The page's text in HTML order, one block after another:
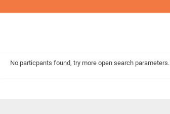
No particpants found, try more open search parameters.